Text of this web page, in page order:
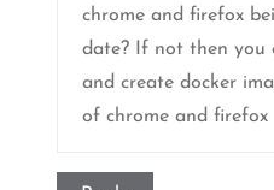
chrome and firefox
date? If not then you
and create docker
of chrome and firefox